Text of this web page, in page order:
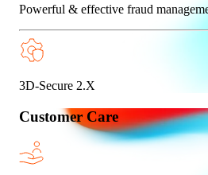
Powerful & effective fraud
3D-Secure 2.X
Customer Care